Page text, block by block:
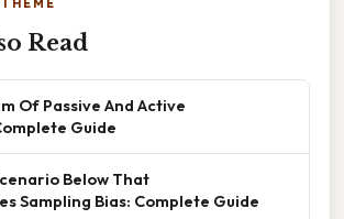
Read
Of Passive And Active
Guide
Below That
Sampling Bias: Complete Guide